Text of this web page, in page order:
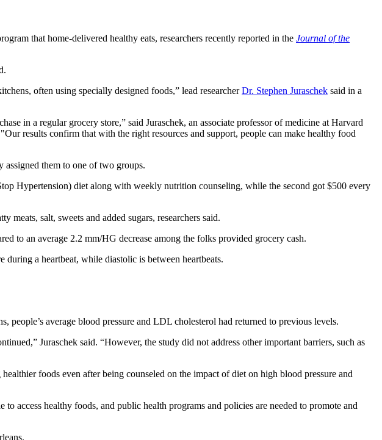
that home-delivered healthy eats, researchers recently reported in the Journal of the
often using specially designed foods,” lead researcherDr. Stephen Juraschek said in a
in a regular grocery store,” said Juraschek, an associate professor of medicine at Harvard
results confirm that with the right resources and support, people can make healthy food
assigned them to one of two groups.
Hypertension) diet along with weekly nutrition counseling, while the second got $500 every
meats, salt, sweets and added sugars, researchers said.
to an average 2.2 mm/HG decrease among the folks provided grocery cash.
a heartbeat, while diastolic is between heartbeats.
average blood pressure and LDL cholesterol had returned to previous levels.
Juraschek said. “However, the study did not address other important barriers, such as
foods even after being counseled on the impact of diet on high blood pressure and
access healthy foods, and public health programs and policies are needed to promote and